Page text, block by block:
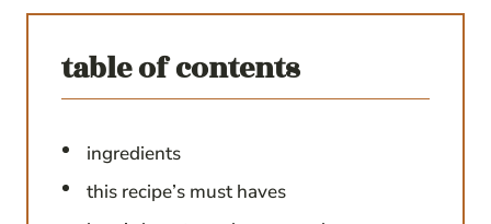
table of contents
ingredients
this recipe’s must haves